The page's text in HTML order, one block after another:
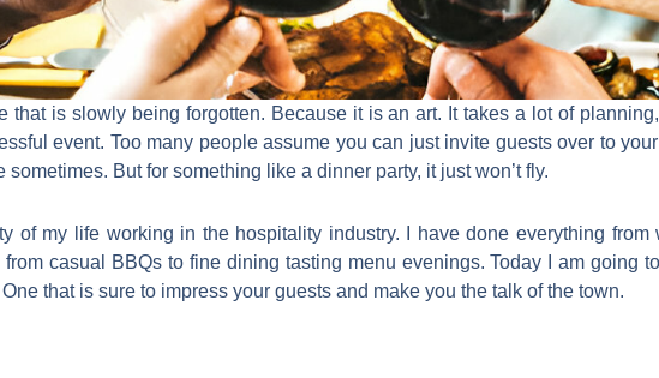
that is slowly being forgotten. Because it is an art. It takes a lot of
event. Too many people assume you can just invite guests over to
But for something like a dinner party, it just won’t fly.
of my life working in the hospitality industry. I have done everything from
casual BBQs to fine dining tasting menu evenings. Today I am going
that is sure to impress your guests and make you the talk of the town.